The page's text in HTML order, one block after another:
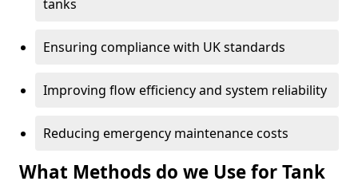
tanks
Ensuring compliance with UK standards
Improving flow efficiency and system reliability
Reducing emergency maintenance costs
What Methods do we Use for Tank